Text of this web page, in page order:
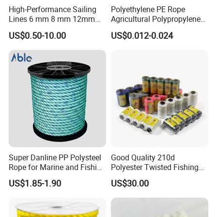
High-Performance Sailing
Lines 6 mm 8 mm 12mm
24mm Dsk78/Dsk79 Sailing
Rope for Super Yacht Snipe
Sailing and Towing Line
US$0.50-10.00
Polyethylene PE Rope
Agricultural Polypropylene
Plastic Line Greenhouse
Fishing Net Anti-Aging
US$0.012-0.024
Super Danline PP Polysteel
Rope for Marine and Fishing
Use 3 Strands
US$1.85-1.90
Good Quality 210d
Polyester Twisted Fishing
Twine Nylon Fishing Net
Twine
US$30.00